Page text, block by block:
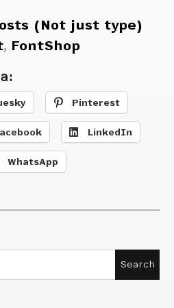
(Not just type)
, FontShop
Pinterest
LinkedIn
WhatsApp